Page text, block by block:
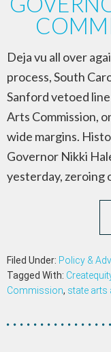
Deja vu all over
process, South
Sanford vetoed
Arts Commission,
wide margins.
Governor Nikki
yesterday, zeroing
Filed Under: Policy &
Tagged With:
Commission, state arts